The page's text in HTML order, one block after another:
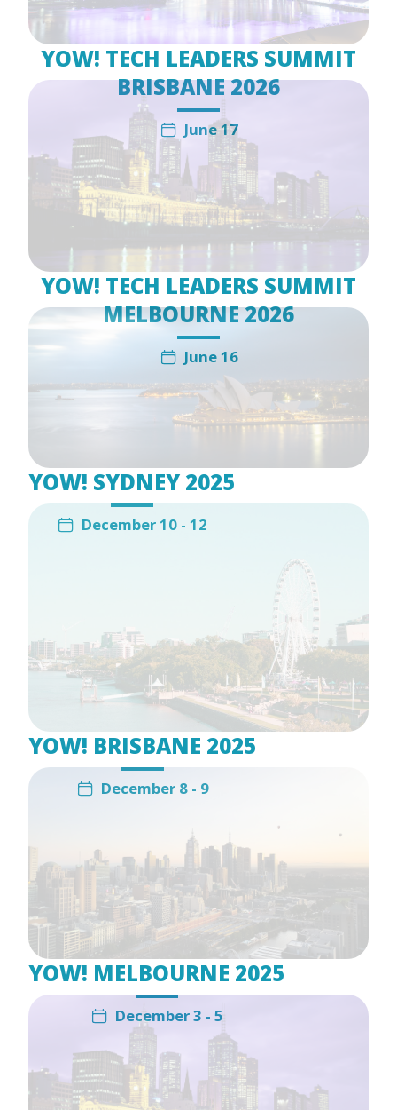
YOW! TECH LEADERS SUMMIT
BRISBANE 2026
June 17
YOW! TECH LEADERS SUMMIT
MELBOURNE 2026
June 16
YOW! SYDNEY 2025
December 10 - 12
YOW! BRISBANE 2025
December 8 - 9
YOW! MELBOURNE 2025
December 3 - 5